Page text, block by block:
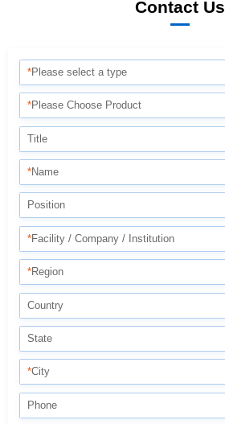
Contact Us
*Please select a type
*Please Choose Product
Title
*Name
Position
*Facility / Company / Institution
*Region
Country
State
*City
Phone